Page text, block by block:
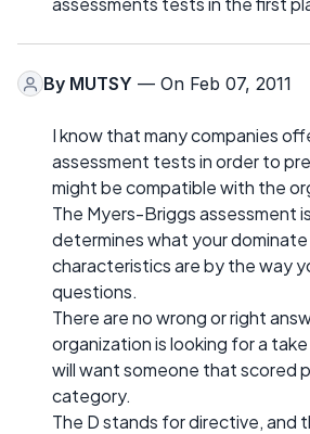
By MUTSY — On Feb 07, 2011
I know that many companies
assessment tests in order to
might be compatible with the
The Myers-Briggs assessment
determines what your
characteristics are by the way
questions.
There are no wrong or right
organization is looking for a
will want someone that scored
category.
The D stands for directive, and